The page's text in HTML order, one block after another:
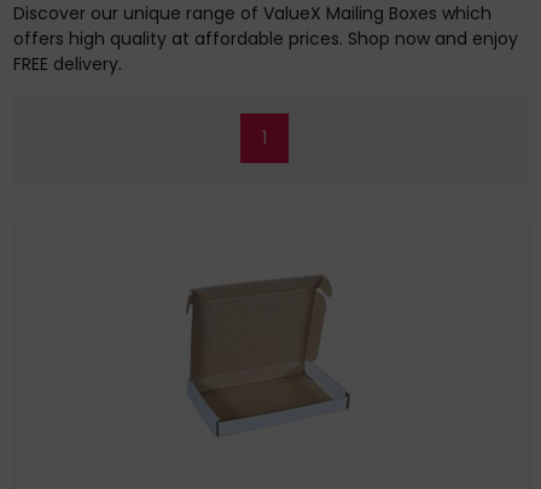
Discover our unique range of ValueX Mailing Boxes which
offers high quality at affordable prices. Shop now and enjoy
FREE delivery.
1